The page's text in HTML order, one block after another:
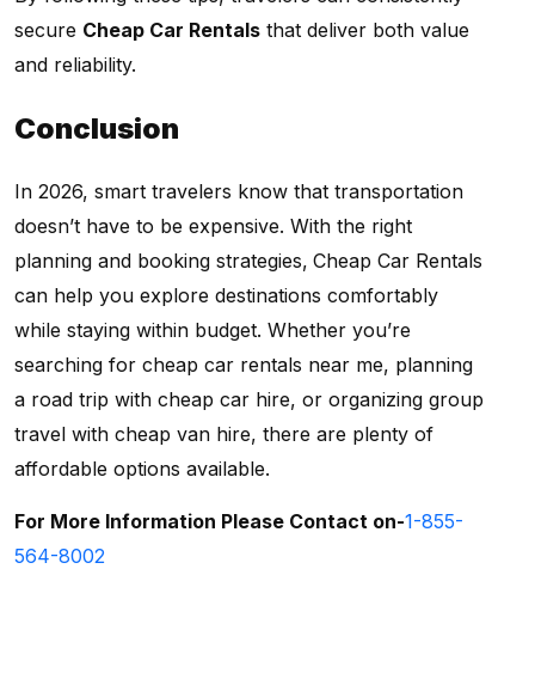
secure Cheap Car Rentals that deliver both value
and reliability.
Conclusion
In 2026, smart travelers know that transportation
doesn’t have to be expensive. With the right
planning and booking strategies, Cheap Car Rentals
can help you explore destinations comfortably
while staying within budget. Whether you’re
searching for cheap car rentals near me, planning
a road trip with cheap car hire, or organizing group
travel with cheap van hire, there are plenty of
affordable options available.
For More Information Please Contact on-1-855-
564-8002